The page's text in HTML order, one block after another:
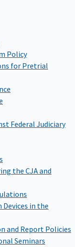
Policy
for Pretrial
Federal Judiciary
the CJA and
in the
and Report Policies
Seminars